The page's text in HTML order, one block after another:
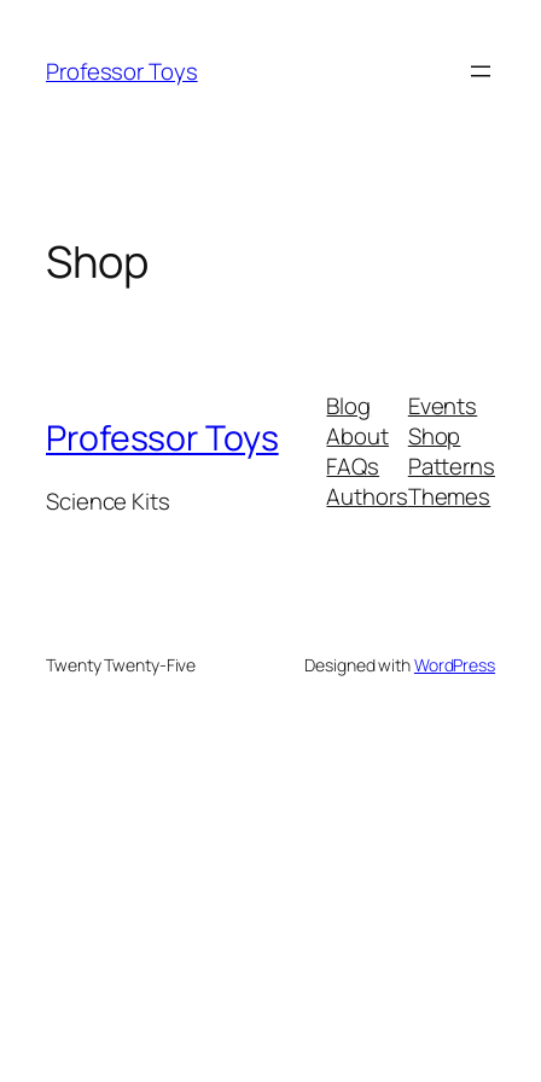
content
Professor Toys
Shop
Professor Toys
Science Kits
Blog
About
FAQs
Authors
Events
Shop
Patterns
Themes
Twenty Twenty-Five Designed withWordPress